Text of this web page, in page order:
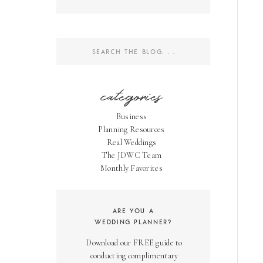
categories
Business
Planning Resources
Real Weddings
The JDWC Team
Monthly Favorites
Search
Download our FREE guide to
conducting complimentary
ARE YOU A
WEDDING PLANNER?